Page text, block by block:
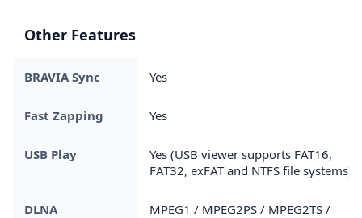
Other Features
BRAVIA Sync Yes
Fast Zapping Yes
USB Play
Yes (USB viewer supports FAT16,
FAT32, exFAT and NTFS file systems)
DLNA
MPEG1 / MPEG2PS / MPEG2TS /